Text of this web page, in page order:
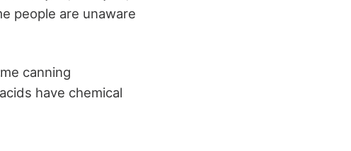
people are unaware
canning
have chemical